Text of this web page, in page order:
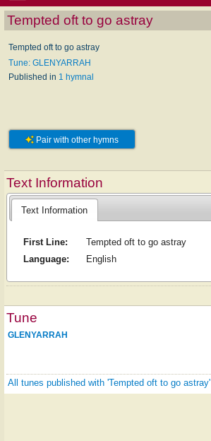
Tempted oft to go astray
Tempted oft to go astray
Tune: GLENYARRAH
Published in 1 hymnal
Pair with other hymns
Text Information
Text Information
First Line:
Tempted oft to go astray
Language:
English
Tune
GLENYARRAH
All tunes published with 'Tempted oft to go astray'